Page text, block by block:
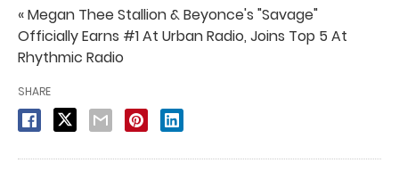
« Megan Thee Stallion & Beyonce's "Savage"
Officially Earns #1 At Urban Radio, Joins Top 5 At
Rhythmic Radio
SHARE